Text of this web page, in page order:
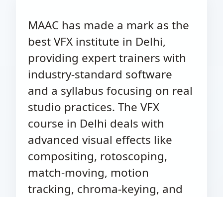
MAAC has made a mark as the
best VFX institute in Delhi,
providing expert trainers with
industry-standard software
and a syllabus focusing on real
studio practices. The VFX
course in Delhi deals with
advanced visual effects like
compositing, rotoscoping,
match-moving, motion
tracking, chroma-keying, and